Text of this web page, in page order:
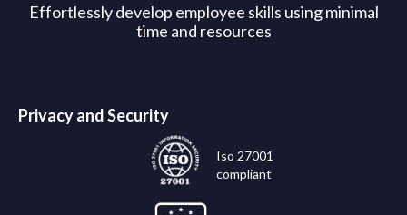
Effortlessly develop employee skills using minimal
time and resources
Privacy and Security
Iso 27001
compliant